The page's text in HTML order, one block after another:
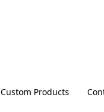
Custom Products